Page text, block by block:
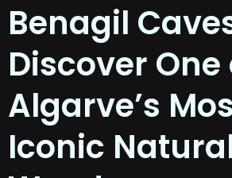
Benagil
Discover
Algarve’s
Iconic